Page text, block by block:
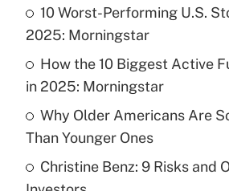
Recently Updated Q&As
What is a high deductible
purposes of an HSA?
Are remote workers eligible
under the Family and Medical
10 Worst-Performing U.S.
2025: Morningstar
How the 10 Biggest Active
in 2025: Morningstar
Why Older Americans Are
Than Younger Ones
Christine Benz: 9 Risks and